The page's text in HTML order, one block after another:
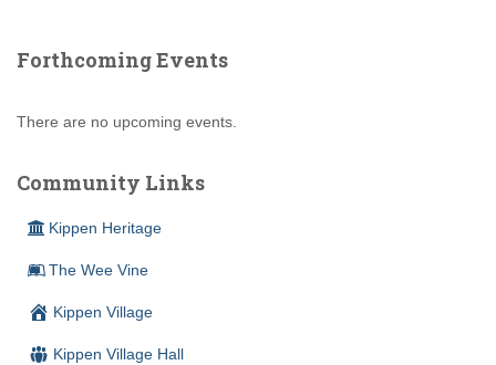
Forthcoming Events
There are no upcoming events.
Community Links
Kippen Heritage
The Wee Vine
Kippen Village
Kippen Village Hall